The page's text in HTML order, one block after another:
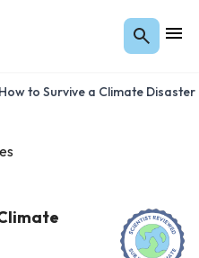
How to Survive a Climate Disaster